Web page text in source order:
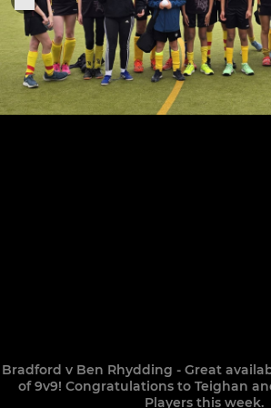
Bradford v Ben Rhydding - Great
of 9v9! Congratulations to Teighan
Players this week.